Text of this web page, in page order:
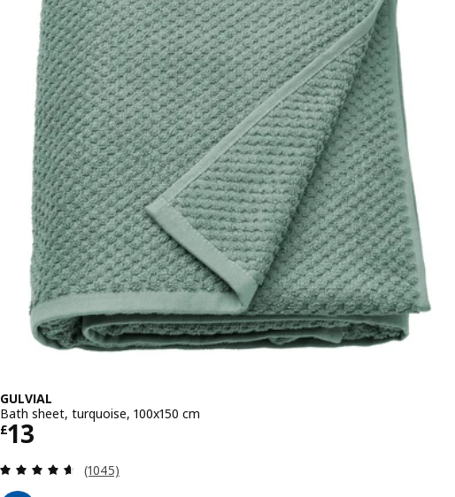
GULVIAL
Bath sheet, turquoise, 100x150 cm
£13
Price £ 13
Review: 4.6 out of 5 stars. Total reviews:
(1045)